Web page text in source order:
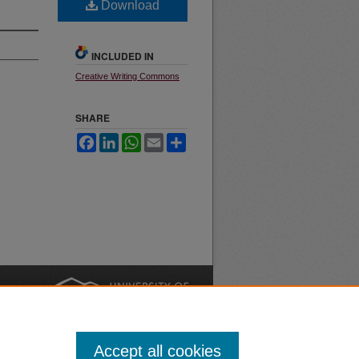
Download
INCLUDED IN
Creative Writing Commons
SHARE
FacebookLinkedInWhatsApp
Email
Accept all cookies